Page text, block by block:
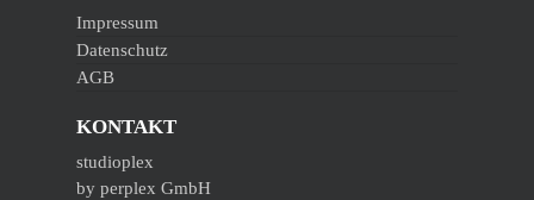
Impressum
Datenschutz
AGB
KONTAKT
studioplex
by perplex GmbH